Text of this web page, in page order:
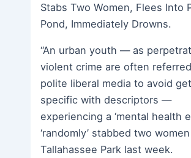
Stabs Two Women, Flees Into
Pond, Immediately Drowns.
“An urban youth — as
violent crime are often
polite liberal media to avoid
specific with descriptors —
experiencing a ‘mental health
‘randomly’ stabbed two
Tallahassee Park last week.